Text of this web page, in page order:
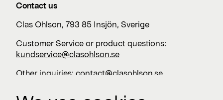
Contact us
Clas Ohlson, 793 85 Insjön, Sverige
Customer Service or product questions:
kundservice@clasohlson.se
Other inquiries: contact@clasohlson.se